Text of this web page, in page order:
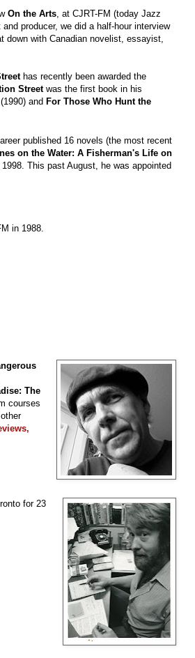
On the Arts, at CJRT-FM (today Jazz
producer, we did a half-hour interview
down with Canadian novelist, essayist,
has recently been awarded the
Streetwas the first book in his
(1990) and For Those Who Hunt the
published 16 novels (the most recent
on the Water: A Fisherman's Life on
This past August, he was appointed
in 1988.
The
courses
for 23